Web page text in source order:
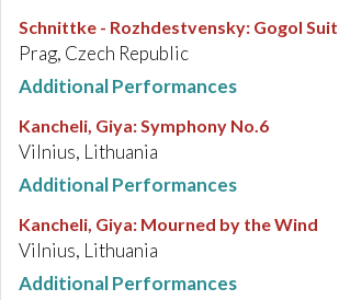
Schnittke - Rozhdestvensky: Gogol
Prag, Czech Republic
Additional Performances
Kancheli, Giya:Symphony No.6
Vilnius, Lithuania
Additional Performances
Kancheli, Giya: Mourned by the Wind
Vilnius, Lithuania
Additional Performances